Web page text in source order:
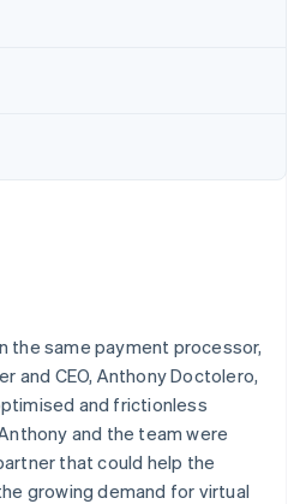
2026
is building the economic infrastructure
the same payment processor,
and CEO, Anthony Doctolero,
and frictionless
and the team were
that could help the
growing demand for virtual